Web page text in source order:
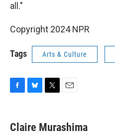
all."
Copyright 2024 NPR
Tags Arts & Culture
e
b
e
s
t
t
i
l
Claire Murashima